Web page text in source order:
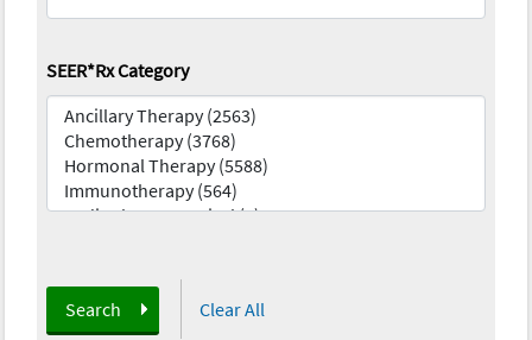
SEER*Rx Category
Search Clear All